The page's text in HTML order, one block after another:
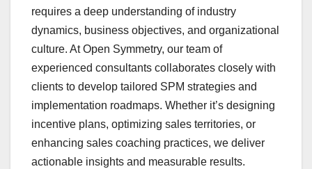
requires a deep understanding of industry
dynamics, business objectives, and organizational
culture. At Open Symmetry, our team of
experienced consultants collaborates closely with
clients to develop tailored SPM strategies and
implementation roadmaps. Whether it’s designing
incentive plans, optimizing sales territories, or
enhancing sales coaching practices, we deliver
actionable insights and measurable results.